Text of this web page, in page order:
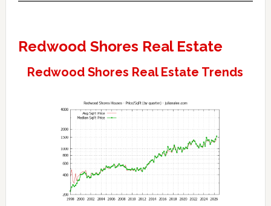
Redwood Shores Real Estate
Redwood Shores Real Estate Trends